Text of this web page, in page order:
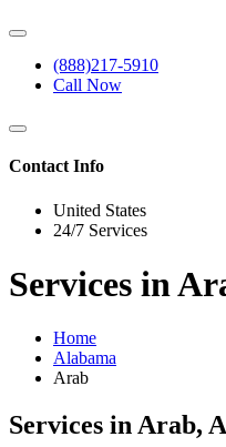
(888)217-5910
Call Now
Contact Info
United States
24/7 Services
Services in
Home
Alabama
Arab
Services in Arab,